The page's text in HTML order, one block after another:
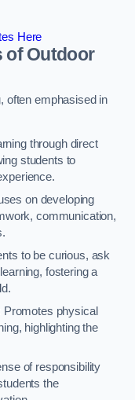
Here
of Outdoor
often emphasised in
through direct
students to
on developing
communication,
to be curious, ask
fostering a
physical
highlighting the
of responsibility
the